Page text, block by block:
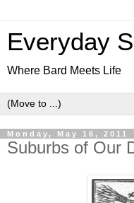
Everyday
Where Bard Meets Life
Monday, May 16, 2011
Suburbs of Our